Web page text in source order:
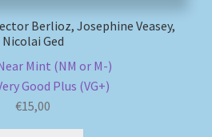
Berlioz, Josephine Veasey,
Nicolai Ged
Mint (NM or M-)
Good Plus (VG+)
€15,00